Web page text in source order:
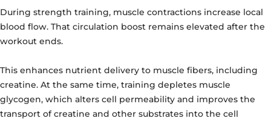
During strength training, muscle contractions increase local
blood flow. That circulation boost remains elevated after the
workout ends.
This enhances nutrient delivery to muscle fibers, including
creatine. At the same time, training depletes muscle
glycogen, which alters cell permeability and improves the
transport of creatine and other substrates into the cell